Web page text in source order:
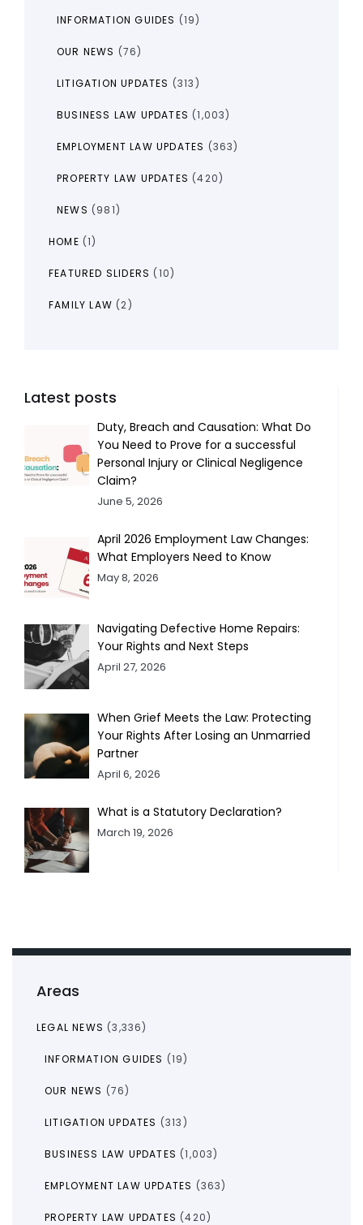
Areas
LEGAL NEWS (3,336)
INFORMATION GUIDES (19)
OUR NEWS (76)
LITIGATION UPDATES (313)
BUSINESS LAW UPDATES (1,003)
EMPLOYMENT LAW UPDATES (363)
PROPERTY LAW UPDATES (420)
INFORMATION GUIDES (19)
OUR NEWS (76)
LITIGATION UPDATES (313)
BUSINESS LAW UPDATES (1,003)
EMPLOYMENT LAW UPDATES (363)
PROPERTY LAW UPDATES (420)
NEWS (981)
HOME (1)
FEATURED SLIDERS (10)
FAMILY LAW (2)
Latest posts
Duty, Breach and Causation: What Do
You Need to Prove for a successful
Personal Injury or Clinical Negligence
Claim?
June 5, 2026
April 2026 Employment Law Changes:
What Employers Need to Know
May 8, 2026
Navigating Defective Home Repairs:
Your Rights and Next Steps
April 27, 2026
When Grief Meets the Law: Protecting
Your Rights After Losing an Unmarried
Partner
April 6, 2026
What is a Statutory Declaration?
March 19, 2026